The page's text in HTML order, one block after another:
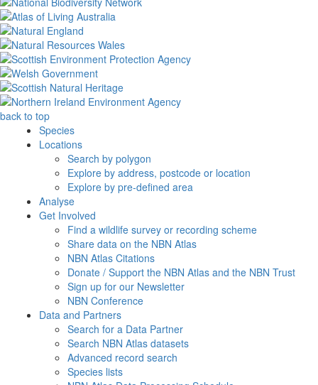
back to top
Species
Locations
Search by polygon
Explore by address, postcode or location
Explore by pre-defined area
Analyse
Get Involved
Find a wildlife survey or recording scheme
Share data on the NBN Atlas
NBN Atlas Citations
Donate / Support the NBN Atlas and the NBN Trust
Sign up for our Newsletter
NBN Conference
Data and Partners
Search for a Data Partner
Search NBN Atlas datasets
Advanced record search
Species lists